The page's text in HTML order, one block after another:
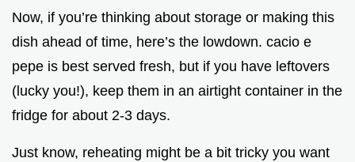
Now, if you’re thinking about storage or making this
dish ahead of time, here’s the lowdown. cacio e
pepe is best served fresh, but if you have leftovers
(lucky you!), keep them in an airtight container in the
fridge for about 2-3 days.
Just know, reheating might be a bit tricky you want